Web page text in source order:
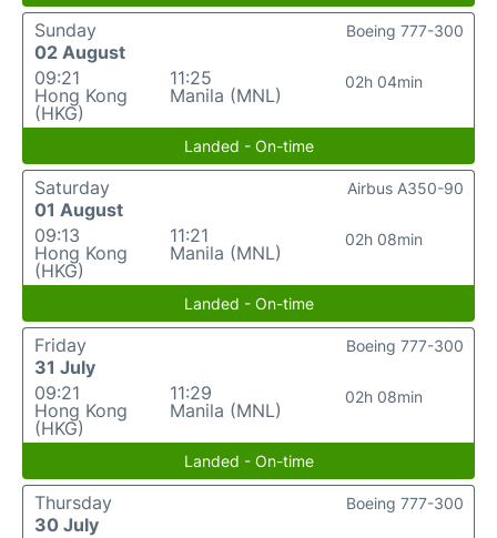
Sunday
02 August
09:21
Hong Kong
(HKG)
11:25
Manila (MNL)
02h 04min
Boeing 777-300
Landed - On-time
Saturday
01 August
09:13
Hong Kong
(HKG)
11:21
Manila (MNL)
02h 08min
Airbus A350-90
Landed - On-time
Friday
31 July
09:21
Hong Kong
(HKG)
11:29
Manila (MNL)
02h 08min
Boeing 777-300
Landed - On-time
Thursday
30 July
Boeing 777-300